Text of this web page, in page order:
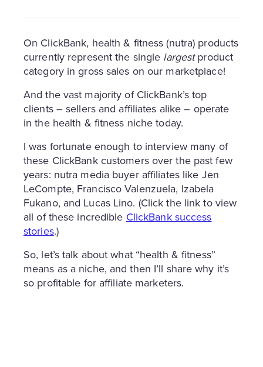
On ClickBank, health & fitness (nutra) products
currently represent the single largestproduct
category in gross sales on our marketplace!
And the vast majority of ClickBank’s top
clients – sellers and affiliates alike – operate
in the health & fitness niche today.
I was fortunate enough to interview many of
these ClickBank customers over the past few
years: nutra media buyer affiliates like Jen
LeCompte, Francisco Valenzuela, Izabela
Fukano, and Lucas Lino. (Click the link to view
all of these incredible ClickBank success
stories.)
So, let’s talk about what “health & fitness”
means as a niche, and then I’ll share why it’s
so profitable for affiliate marketers.